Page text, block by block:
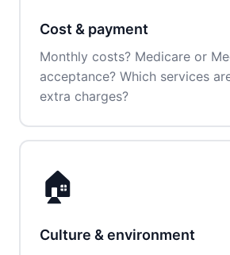
Cost & payment
Monthly costs? Medicare or
acceptance? Which services
extra charges?
🏠
Culture & environment